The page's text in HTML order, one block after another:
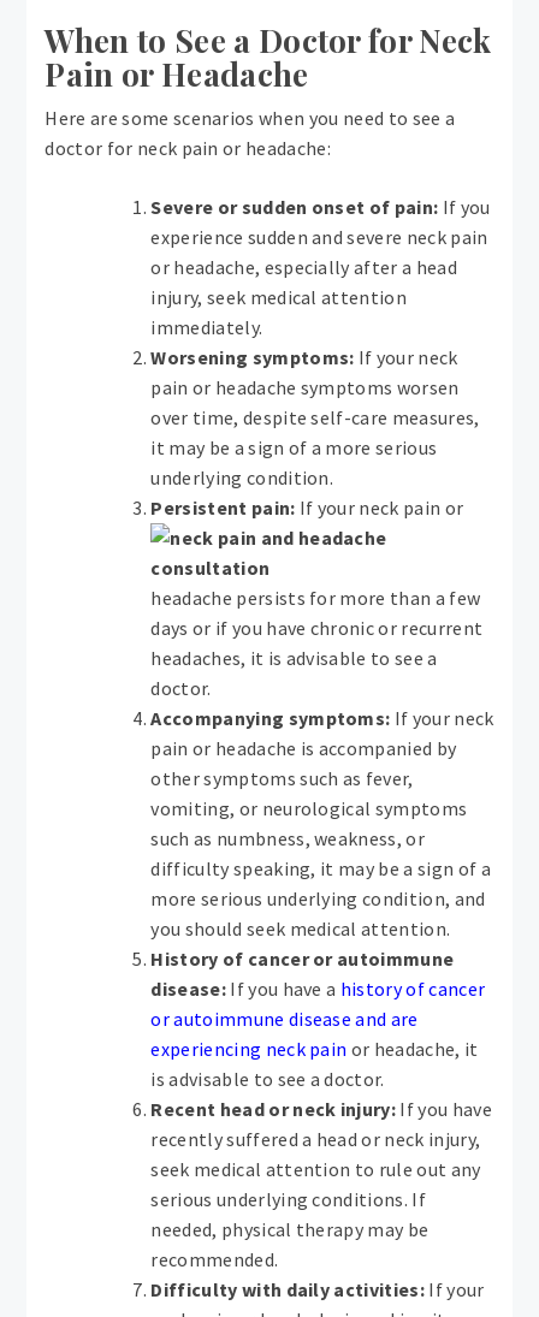
When to See a Doctor for Neck
Pain or Headache
Here are some scenarios when you need to see a
doctor for neck pain or headache:
Severe or sudden onset of pain: If you
experience sudden and severe neck pain
or headache, especially after a head
injury, seek medical attention
immediately.
Worsening symptoms: If your neck
pain or headache symptoms worsen
over time, despite self-care measures,
it may be a sign of a more serious
underlying condition.
Persistent pain: If your neck pain or
headache persists for more than a few
days or if you have chronic or recurrent
headaches, it is advisable to see a
doctor.
Accompanying symptoms: If your neck
pain or headache is accompanied by
other symptoms such as fever,
vomiting, or neurological symptoms
such as numbness, weakness, or
difficulty speaking, it may be a sign of a
more serious underlying condition, and
you should seek medical attention.
History of cancer or autoimmune
disease: If you have a history of cancer
or autoimmune disease and are
experiencing neck pain or headache, it
is advisable to see a doctor.
Recent head or neck injury: If you have
recently suffered a head or neck injury,
seek medical attention to rule out any
serious underlying conditions. If
needed, physical therapy may be
recommended.
Difficulty with daily activities:If your